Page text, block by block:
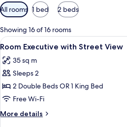
Available
filters
for
rooms
All rooms 1 bed 2 beds
Showing 16 of 16 rooms
View
all
photos
for
Room
Executive
with
Street
4
Room Executive with Street View
35 sq m
Sleeps 2
2 Double Beds OR 1 King Bed
Free Wi-Fi
More details
More